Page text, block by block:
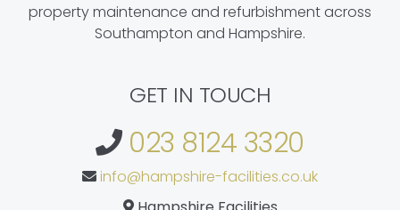
property maintenance and refurbishment across
Southampton and Hampshire.
GET IN TOUCH
023 8124 3320
info@hampshire-facilities.co.uk